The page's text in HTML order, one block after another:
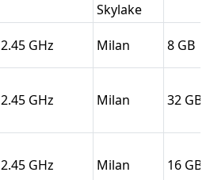
Skylake
2.45 Milan 8
2.45 Milan 32
2.45 Milan 16